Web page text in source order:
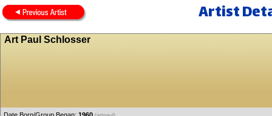
Artist
Art Paul Schlosser